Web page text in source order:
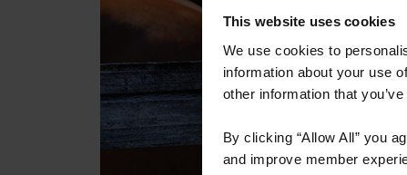
This website uses cookies
We use cookies to
information about your use
other information that
By clicking “Allow All” you
and improve member